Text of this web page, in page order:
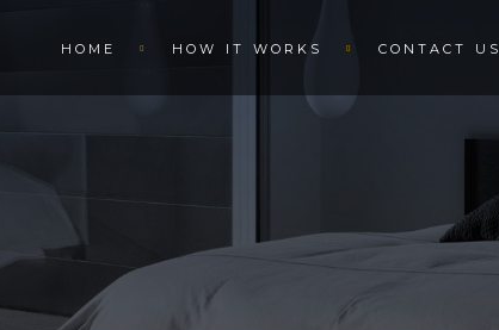
HOME HOW IT WORKS CONTACT US